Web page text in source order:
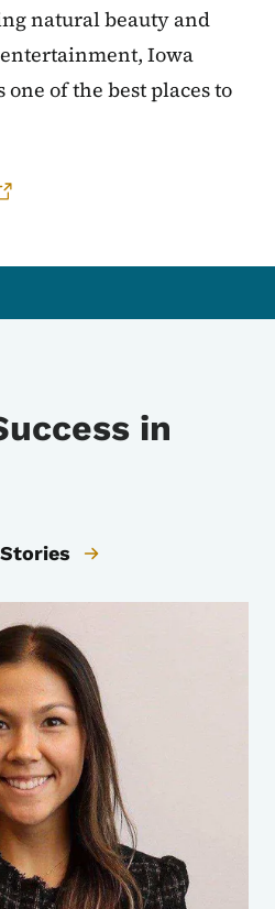
natural beauty and
Iowa
of the best places to
in